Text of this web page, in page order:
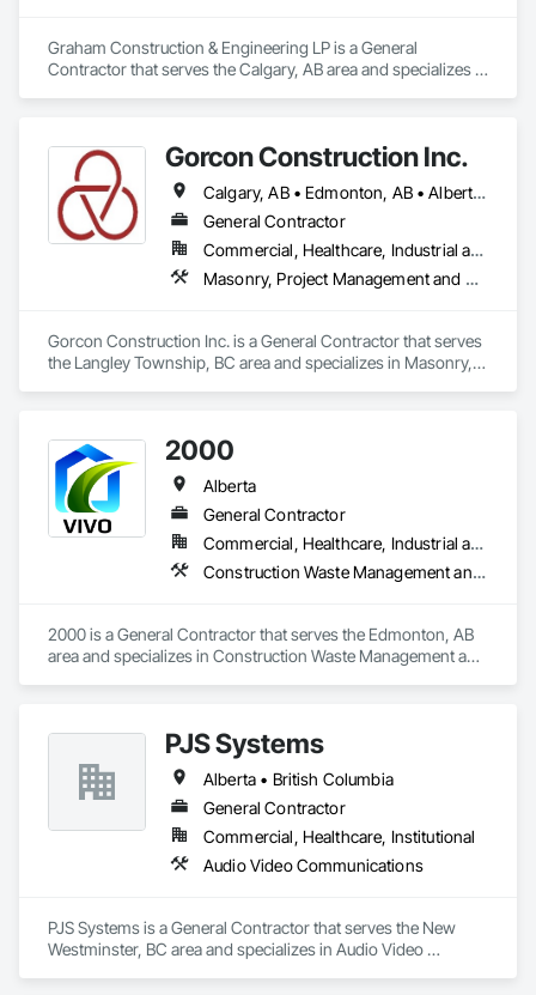
Graham Construction & Engineering LP is a General
Contractor that serves the Calgary, AB area and specializes in
Gorcon Construction Inc.
Calgary, AB • Edmonton, AB • Alberta • British Columbia
General Contractor
Commercial, Healthcare, Industrial and Energy, Infrastructure, Institutional, Residential
Masonry, Project Management and Coordination
Gorcon Construction Inc. is a General Contractor that serves
the Langley Township, BC area and specializes in Masonry,
2000
Alberta
General Contractor
Commercial, Healthcare, Industrial and Energy, Infrastructure, Institutional, Residential
Construction Waste Management and Disposal, Painting, Painting and Coatings
2000 is a General Contractor that serves the Edmonton, AB
area and specializes in Construction Waste Management and
PJS Systems
Alberta • British Columbia
General Contractor
Commercial, Healthcare, Institutional
Audio Video Communications
PJS Systems is a General Contractor that serves the New
Westminster, BC area and specializes in Audio Video